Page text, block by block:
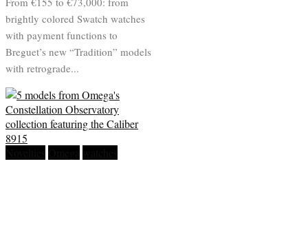
brightly colored Swatch watches
with payment functions to
Breguet’s new “Tradition” models
with retrograde...